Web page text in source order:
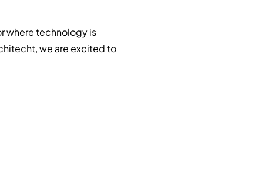
where technology is
we are excited to